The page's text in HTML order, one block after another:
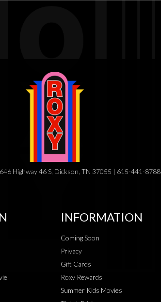
Highway 46 S, Dickson, TN 37055 | 615-441-8788
INFORMATION
Coming Soon
Privacy
Gift Cards
Roxy Rewards
Summer Kids Movies